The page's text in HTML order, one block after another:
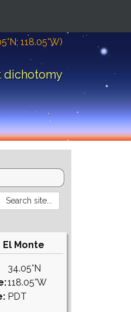
118.05°W)
dichotomy
El Monte
34.05°N
118.05°W
PDT